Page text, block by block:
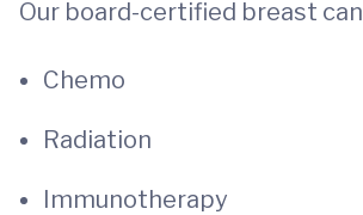
Our board-certified breast
Chemo
Radiation
Immunotherapy